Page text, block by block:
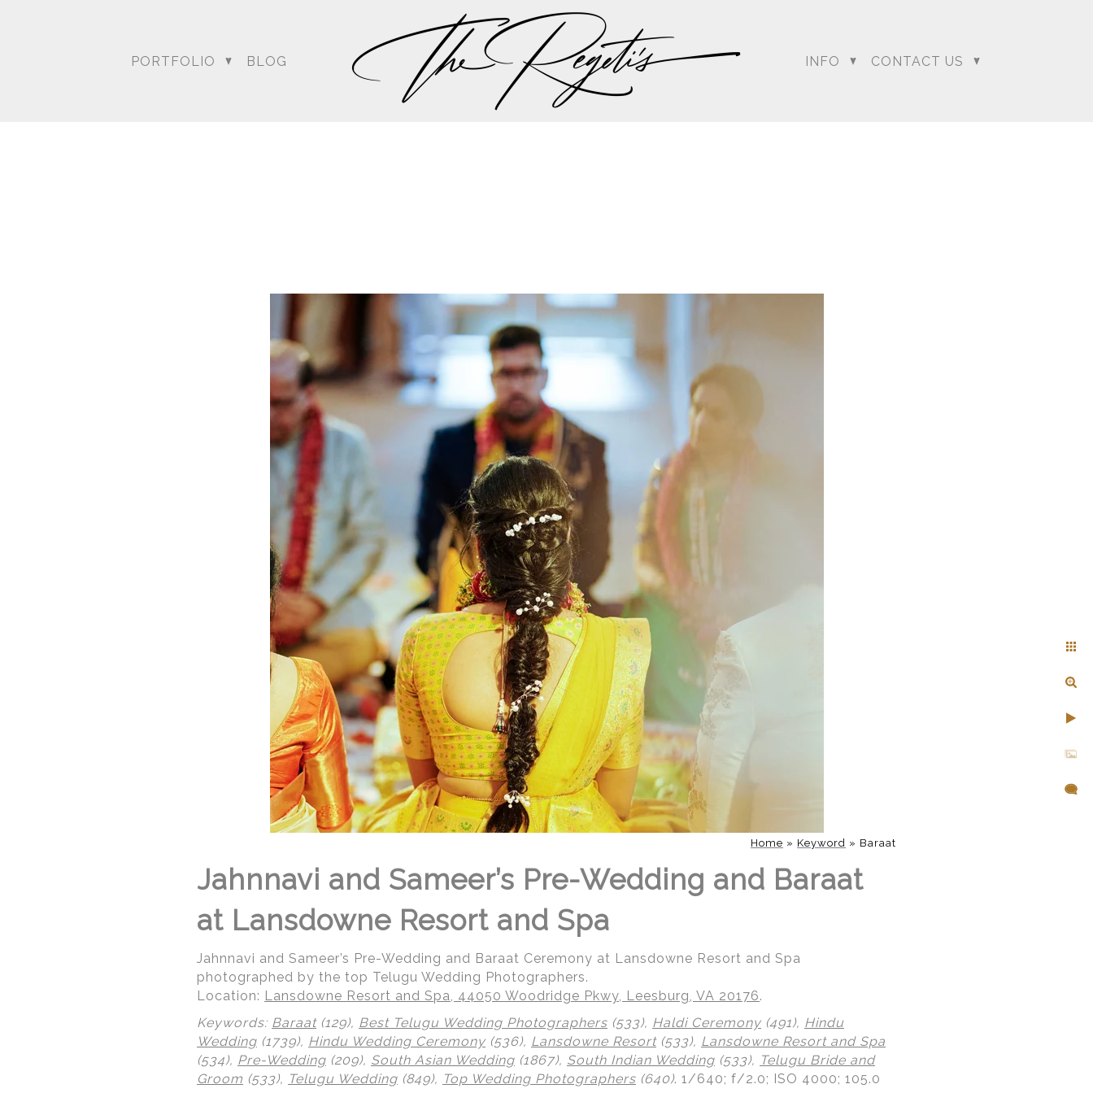
PORTFOLIO BLOG INFO CONTACT US
Home » Keyword » Baraat
Jahnnavi and Sameer’s Pre-Wedding and Baraat
at Lansdowne Resort and Spa
Jahnnavi and Sameer’s Pre-Wedding and Baraat Ceremony at Lansdowne Resort and Spa
photographed by the top Telugu Wedding Photographers.
Location: Lansdowne Resort and Spa, 44050 Woodridge Pkwy, Leesburg, VA 20176.
Keywords: Baraat(129), Best Telugu Wedding Photographers (533), Haldi Ceremony (491), Hindu
Wedding (1739), Hindu Wedding Ceremony (536), Lansdowne Resort(533), Lansdowne Resort and Spa
(534), Pre-Wedding (209), South Asian Wedding (1867), South Indian Wedding (533), Telugu Bride and
Groom (533), Telugu Wedding (849), Top Wedding Photographers (640). 1/640; f/2.0; ISO 4000; 105.0